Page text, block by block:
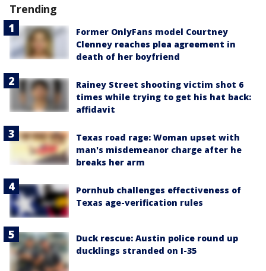
Trending
Former OnlyFans model Courtney
Clenney reaches plea agreement in
death of her boyfriend
Rainey Street shooting victim shot 6
times while trying to get his hat back:
affidavit
Texas road rage: Woman upset with
man's misdemeanor charge after he
breaks her arm
Pornhub challenges effectiveness of
Texas age-verification rules
Duck rescue: Austin police round up
ducklings stranded on I-35